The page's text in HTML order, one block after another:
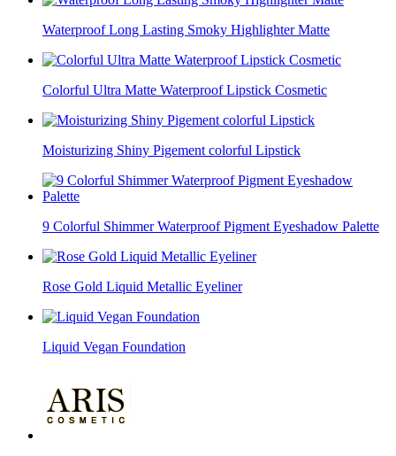
Waterproof Long Lasting Smoky Highlighter Matte
Colorful Ultra Matte Waterproof Lipstick Cosmetic
Moisturizing Shiny Pigement colorful Lipstick
9 Colorful Shimmer Waterproof Pigment Eyeshadow Palette
Rose Gold Liquid Metallic Eyeliner
Liquid Vegan Foundation